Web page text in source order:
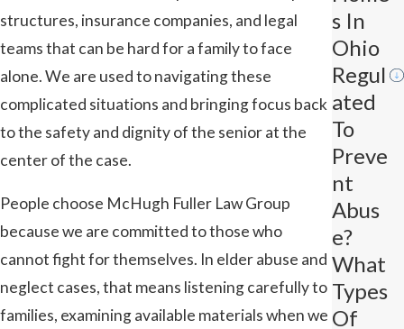
structures, insurance companies, and legal
teams that can be hard for a family to face
alone. We are used to navigating these
complicated situations and bringing focus back
to the safety and dignity of the senior at the
center of the case.
People choose McHugh Fuller Law Group
because we are committed to those who
cannot fight for themselves. In elder abuse and
neglect cases, that means listening carefully to
families, examining available materials when we
S In
Ohio
Regul
Ated
To
Preve
Nt
Abus
E?
What
Types
Of